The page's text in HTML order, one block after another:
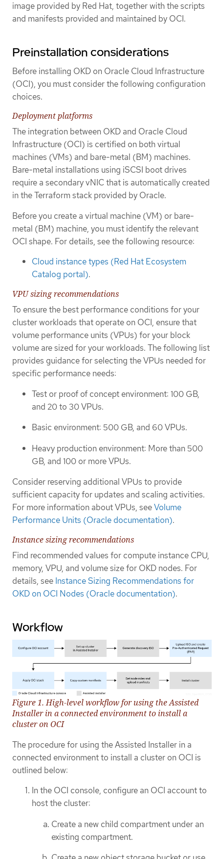
image provided by Red Hat, together with the scripts
and manifests provided and maintained by OCI.
Preinstallation considerations
Before installing OKD on Oracle Cloud Infrastructure
(OCI), you must consider the following configuration
choices.
Deployment platforms
The integration between OKD and Oracle Cloud
Infrastructure (OCI) is certified on both virtual
machines (VMs) and bare-metal (BM) machines.
Bare-metal installations using iSCSI boot drives
require a secondary vNIC that is automatically created
in the Terraform stack provided by Oracle.
Before you create a virtual machine (VM) or bare-
metal (BM) machine, you must identify the relevant
OCI shape. For details, see the following resource:
Cloud instance types (Red Hat Ecosystem
Catalog portal).
VPU sizing recommendations
To ensure the best performance conditions for your
cluster workloads that operate on OCI, ensure that
volume performance units (VPUs) for your block
volume are sized for your workloads. The following list
provides guidance for selecting the VPUs needed for
specific performance needs:
Test or proof of concept environment: 100 GB,
and 20 to 30 VPUs.
Basic environment: 500 GB, and 60 VPUs.
Heavy production environment: More than 500
GB, and 100 or more VPUs.
Consider reserving additional VPUs to provide
sufficient capacity for updates and scaling activities.
For more information about VPUs, seeVolume
Performance Units (Oracle documentation).
Instance sizing recommendations
Find recommended values for compute instance CPU,
memory, VPU, and volume size for OKD nodes. For
details, see Instance Sizing Recommendations for
OKD on OCI Nodes (Oracle documentation).
Workflow
Figure 1. High-level workflow for using the Assisted
Installer in a connected environment to install a
cluster on OCI
The procedure for using the Assisted Installer in a
connected environment to install a cluster on OCI is
outlined below:
In the OCI console, configure an OCI account to
host the cluster:
Create a new child compartment under an
existing compartment.